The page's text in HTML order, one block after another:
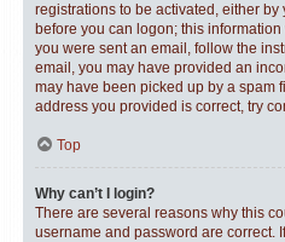
registrations to be activated, either
before you can logon; this
you were sent an email, follow the
email, you may have provided an
may have been picked up by a spam
address you provided is correct, try
Top
Why can’t I login?
There are several reasons why this
username and password are correct.